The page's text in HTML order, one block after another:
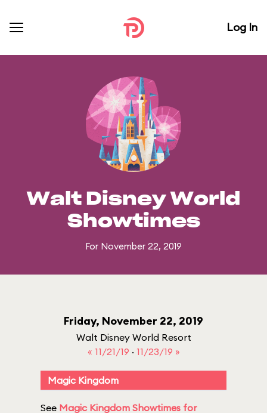
Log In
Walt Disney World
Showtimes
For November 22, 2019
Friday, November 22, 2019
Walt Disney World Resort
« 11/21/19 · 11/23/19 »
Magic Kingdom
See Magic Kingdom Showtimes for